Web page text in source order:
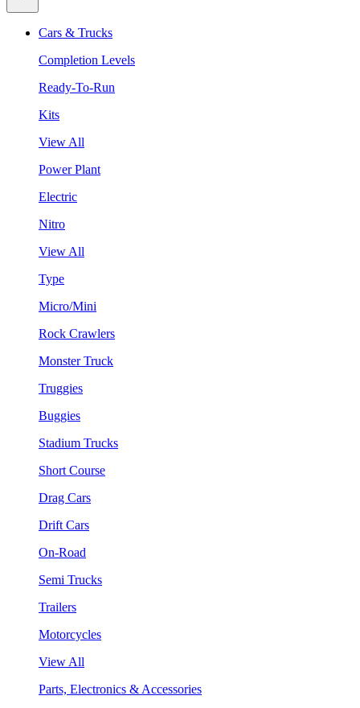
Cars & Trucks
Completion Levels
Ready-To-Run
Kits
View All
Power Plant
Electric
Nitro
View All
Type
Micro/Mini
Rock Crawlers
Monster Truck
Truggies
Buggies
Stadium Trucks
Short Course
Drag Cars
Drift Cars
On-Road
Semi Trucks
Trailers
Motorcycles
View All
Parts, Electronics & Accessories